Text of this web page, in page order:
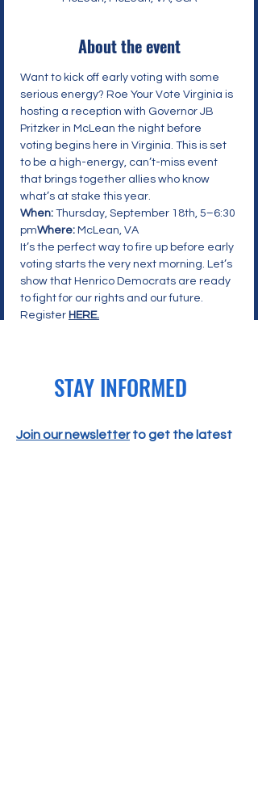
About the event
Want to kick off early voting with some
serious energy? Roe Your Vote Virginia is
hosting a reception with Governor JB
Pritzker in McLean the night before
voting begins here in Virginia. This is set
to be a high-energy, can’t-miss event
that brings together allies who know
what’s at stake this year.
When: Thursday, September 18th, 5–6:30
pmWhere: McLean, VA
It’s the perfect way to fire up before early
voting starts the very next morning. Let’s
show that Henrico Democrats are ready
to fight for our rights and our future.
Register HERE.
STAY INFORMED
Join our newsletterto get the latest